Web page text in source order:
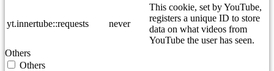
yt.innertube::requests never
This cookie, set by YouTube,
registers a unique ID to store
data on what videos from
YouTube the user has seen.
Others
Others